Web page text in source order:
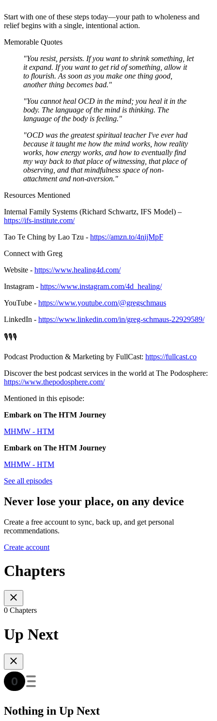
Start with one of these steps today—your path to wholeness and
relief begins with a single, intentional action.
Memorable Quotes
"You resist, persists. If you want to shrink something, let
it expand. If you want to get rid of something, allow it
to flourish. As soon as you make one thing good,
another thing becomes bad."
"You cannot heal OCD in the mind; you heal it in the
body. The language of the mind is thinking. The
language of the body is feeling."
"OCD was the greatest spiritual teacher I've ever had
because it taught me how the mind works, how reality
works, how energy works, and how to eventually find
my way back to that place of witnessing, that place of
observing, and that mindfulness space of non-
attachment and non-aversion."
Resources Mentioned
Internal Family Systems (Richard Schwartz, IFS Model) –
https://ifs-institute.com/
Tao Te Ching by Lao Tzu - https://amzn.to/4nijMpF
Connect with Greg
Website - https://www.healing4d.com/
Instagram - https://www.instagram.com/4d_healing/
YouTube - https://www.youtube.com/@gregschmaus
LinkedIn - https://www.linkedin.com/in/greg-schmaus-22929589/
🎙️🎙️🎙️
Podcast Production & Marketing by FullCast: https://fullcast.co
Discover the best podcast services in the world at The Podosphere:
https://www.thepodosphere.com/
Mentioned in this episode:
Embark on The HTM Journey
MHMW - HTM
Embark on The HTM Journey
MHMW - HTM
See all episodes
Never lose your place, on any device
Create a free account to sync, back up, and get personal
recommendations.
Create account
Chapters
0 Chapters
Up Next
Nothing in Up Next